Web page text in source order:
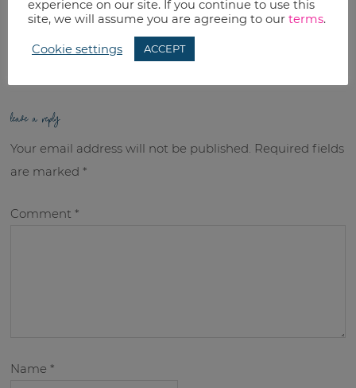
RELATED TOPICS:
leave a reply
Your email address will not be published. Required fields
are marked*
Comment*
Name*
experience on our site. If you continue to use this
site, we will assume you are agreeing to our terms.
Cookie settings ACCEPT